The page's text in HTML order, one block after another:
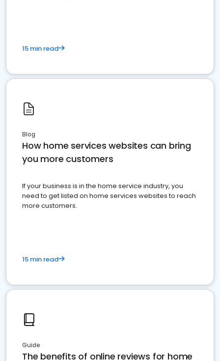
15 min read
Blog
How home services websites can bring
you more customers
If your business is in the home service industry, you
need to get listed on home services websites to reach
more customers.
15 min read
Guide
The benefits of online reviews for home